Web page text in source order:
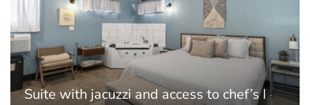
Suite with jacuzzi and access to chef’s kitchen